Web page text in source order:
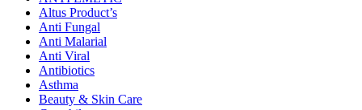
Altus Product’s
Anti Fungal
Anti Malarial
Anti Viral
Antibiotics
Asthma
Beauty & Skin Care